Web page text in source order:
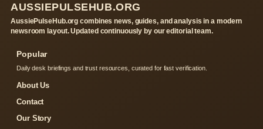
AUSSIEPULSEHUB.ORG
AussiePulseHub.org combines news, guides, and analysis in a modern
newsroom layout. Updated continuously by our editorial team.
Popular
Daily desk briefings and trust resources, curated for fast verification.
About Us
Contact
Our Story